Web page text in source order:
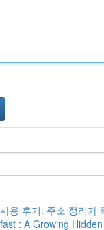
용 후기: 주소 정리가
: A Growing